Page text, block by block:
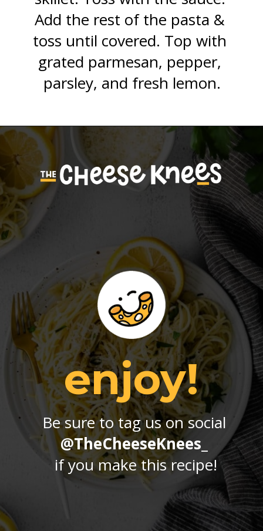
Add the rest of the pasta &
toss until covered. Top with
grated parmesan, pepper,
parsley, and fresh lemon.
@TheCheeseKnees_
if you make this recipe!
enjoy!